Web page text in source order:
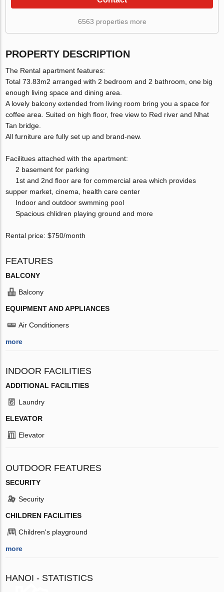
6563 properties more
PROPERTY DESCRIPTION
The Rental apartment features:
Total 73.83m2 arranged with 2 bedroom and 2 bathroom, one big
enough living space and dining area.
A lovely balcony extended from living room bring you a space for
coffee area. Suited on high floor, free view to Red river and Nhat
Tan bridge.
All furniture are fully set up and brand-new.
Facilitues attached with the apartment:
2 basement for parking
1st and 2nd floor are for commercial area which provides
supper market, cinema, health care center
Indoor and outdoor swmming pool
Spacious chlidren playing ground and more
Rental price: $750/month
FEATURES
BALCONY
Balcony
EQUIPMENT AND APPLIANCES
Air Conditioners
more
INDOOR FACILITIES
ADDITIONAL FACILITIES
Laundry
ELEVATOR
Elevator
OUTDOOR FEATURES
SECURITY
Security
CHILDREN FACILITIES
Children's playground
more
HANOI - STATISTICS